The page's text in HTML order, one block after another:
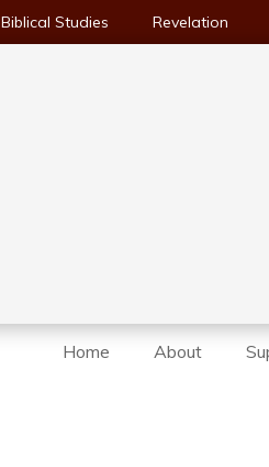
Biblical Studies Revelation
Home About